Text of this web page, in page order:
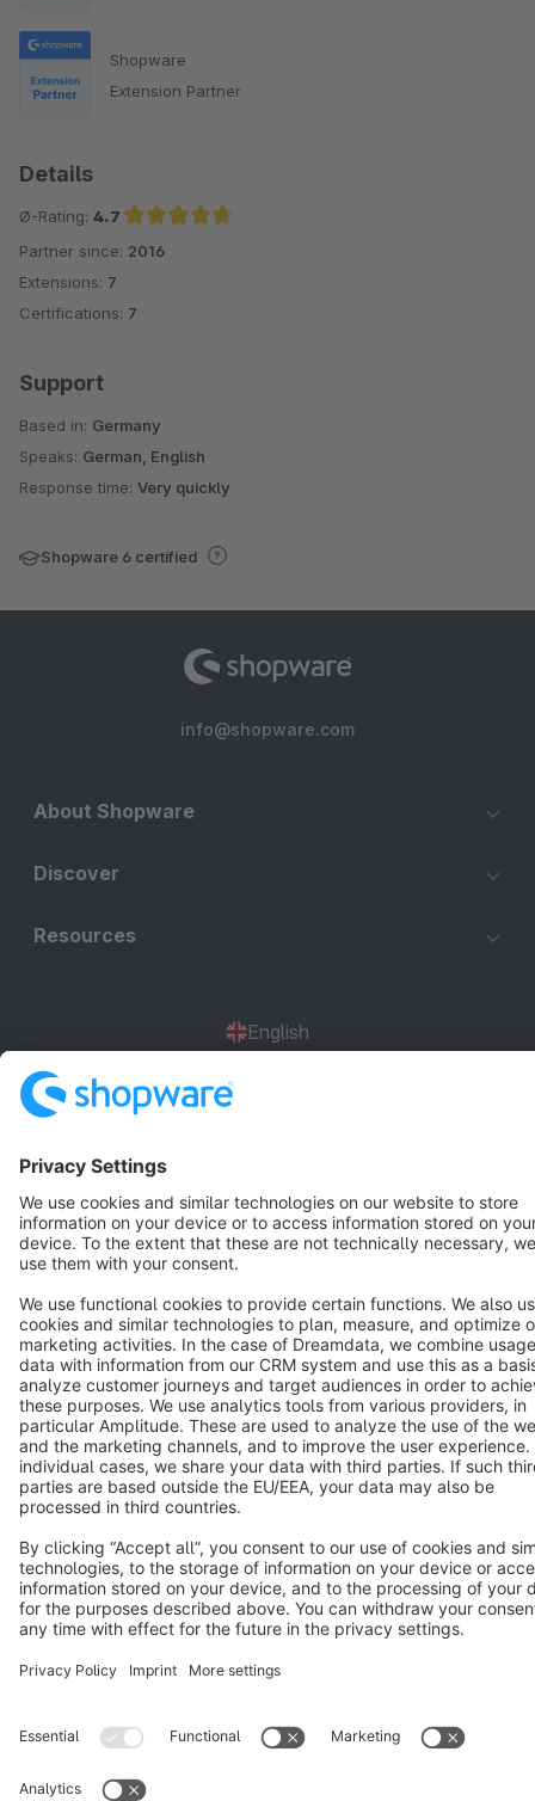
Shopware
Extension Partner
Details
Ø-Rating: 4.7
Average rating of 4.7 out of 5 stars
Partner since: 2016
Extensions: 7
Certifications: 7
Support
Based in: Germany
Speaks: German, English
Response time: Very quickly
Shopware 6 certified
info@shopware.com
About Shopware
Discover
Resources
English
Terms & Conditions Privacy Legal notice
Cookie settings
Copyright © shopware AG - All rights reserved
Notice: * All prices are quoted net of the statutory value-added tax